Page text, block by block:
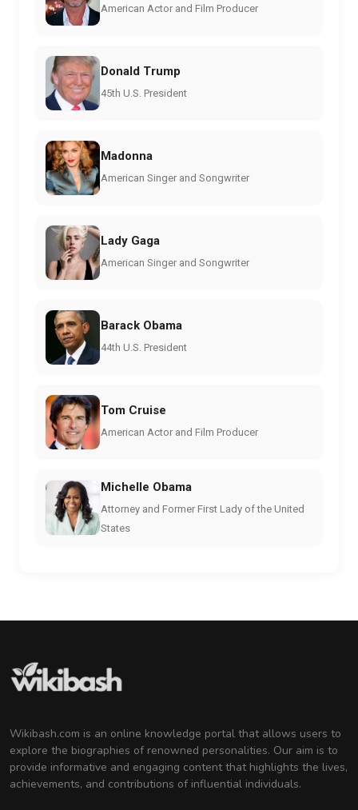
American Actor and Film Producer
Donald Trump
45th U.S. President
Madonna
American Singer and Songwriter
Lady Gaga
American Singer and Songwriter
Barack Obama
44th U.S. President
Tom Cruise
American Actor and Film Producer
Michelle Obama
Attorney and Former First Lady of the United
States
Wikibash.com is an online knowledge portal that allows users to
explore the biographies of renowned personalities. Our aim is to
provide informative and engaging content that highlights the lives,
achievements, and contributions of influential individuals.